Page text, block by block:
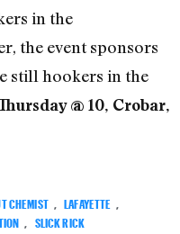
in the
the event sponsors
still hookers in the
@ 10, Crobar,
CHEMIST , LAFAYETTE ,
, SLICK RICK